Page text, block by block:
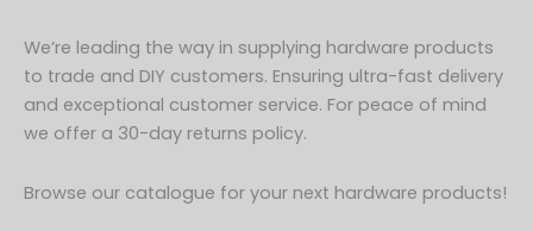
We’re leading the way in supplying hardware products
to trade and DIY customers. Ensuring ultra-fast delivery
and exceptional customer service. For peace of mind
we offer a 30-day returns policy.
Browse our catalogue for your next hardware products!